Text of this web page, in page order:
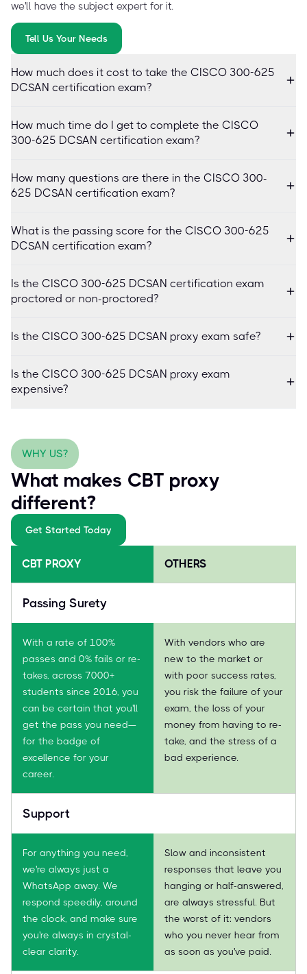
we'll have the subject expert for it.
Tell Us Your Needs
How much does it cost to take the CISCO 300-625
DCSAN certification exam?
How much time do I get to complete the CISCO
300-625 DCSAN certification exam?
How many questions are there in the CISCO 300-
625 DCSAN certification exam?
What is the passing score for the CISCO 300-625
DCSAN certification exam?
Is the CISCO 300-625 DCSAN certification exam
proctored or non-proctored?
Is the CISCO 300-625 DCSAN proxy exam safe?
Is the CISCO 300-625 DCSAN proxy exam
expensive?
WHY US?
What makes CBT proxy
different?
Get Started Today
CBT PROXY OTHERS
Passing Surety
With a rate of 100%
passes and 0% fails or re-
takes, across 7000+
students since 2016, you
can be certain that you'll
get the pass you need—
for the badge of
excellence for your
career.
With vendors who are
new to the market or
with poor success rates,
you risk the failure of your
exam, the loss of your
money from having to re-
take, and the stress of a
bad experience.
Support
For anything you need,
we're always just a
WhatsApp away. We
respond speedily, around
the clock, and make sure
you're always in crystal-
clear clarity.
Slow and inconsistent
responses that leave you
hanging or half-answered,
are always stressful. But
the worst of it: vendors
who you never hear from
as soon as you've paid.